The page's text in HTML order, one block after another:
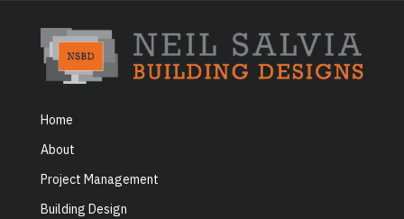
Home
About
Project Management
Building Design